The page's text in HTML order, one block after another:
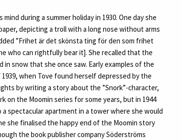
during a summer holiday in 1930. One day she
depicting a troll with a long nose without arms
”Frihet är det skönsta ting för den som frihet
who can rightfully bear it]. She recalled that the
in snow that she once saw. Early examples of the
when Tove found herself depressed by the
by writing a story about the ”Snork”-character,
on the Moomin series for some years, but in 1944
spectacular apartment in a tower where she would
she finalised the happy end of the Moomin story
the book publisher company Söderströms